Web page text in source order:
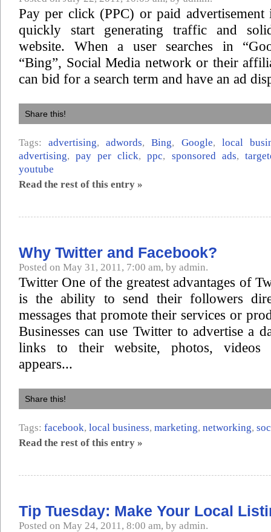
Pay per click (PPC) or paid
quickly start generating traffic and
website. When a user searches in
“Bing”, Social Media network or their
can bid for a search term and have an ad
Share this!
Tags:advertising,adwords,Bing, Google, local
advertising,pay per click,ppc, sponsored ads,
youtube
Read the rest of this entry »
Why Twitter and Facebook?
Posted on May 31, 2011, 7:00 am, by admin.
Twitter One of the greatest advantages of
is the ability to send their followers
messages that promote their services or
Businesses can use Twitter to advertise a
links to their website, photos, videos
appears...
Share this!
Tags: facebook, local business, marketing, networking,
Read the rest of this entry »
Tip Tuesday: Make Your Local
Posted on May 24, 2011, 8:00 am, by admin.